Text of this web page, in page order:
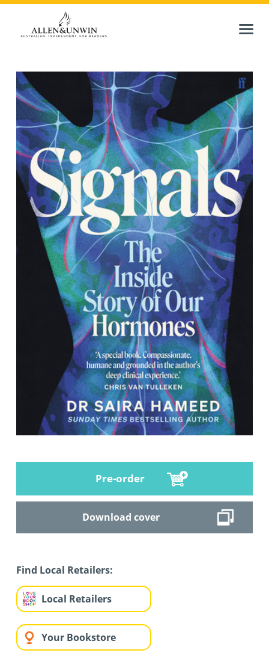
Pre-order
Download cover
Find Local Retailers:
Local Retailers
Your Bookstore